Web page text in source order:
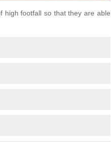
high footfall so that they are able